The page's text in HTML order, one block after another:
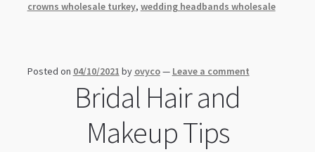
crowns wholesale turkey, wedding headbands wholesale
Posted on 04/10/2021 by ovyco— Leave a comment
Bridal Hair and
Makeup Tips